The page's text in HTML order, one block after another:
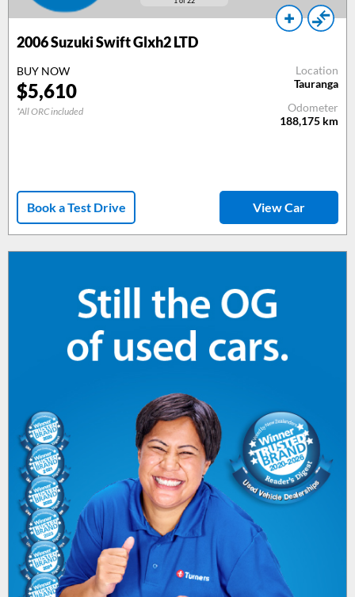
2006Suzuki Swift Glxh2 LTD
BUY NOW
$5,610
*All ORC included
Location
Tauranga
Odometer
188,175 km
Book a Test Drive View Car